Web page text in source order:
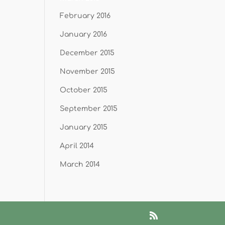
February 2016
January 2016
December 2015
November 2015
October 2015
September 2015
January 2015
April 2014
March 2014